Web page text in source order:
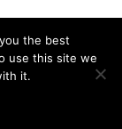
the best
use this site we
it.